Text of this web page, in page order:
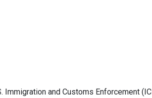
and Customs Enforcement